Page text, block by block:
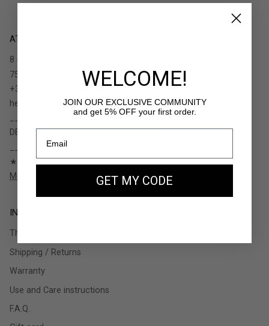
ATELIERS AUGUSTE
8 rue de Turenne
75004 Paris - France
+33.1.48.05.91.36
hello@ateliers-auguste.fr
DESIGNED IN PARIS / MADE IN ITALY
__________
★★★★★ (4.7)
More than 700 reviews (Trustpilot)
INFOS
The store
Shipping / Returns
Warranty
Use and Care instructions
F.A.Q.
WELCOME!
JOIN OUR EXCLUSIVE COMMUNITY
and get 5% OFF your first order.
GET MY CODE